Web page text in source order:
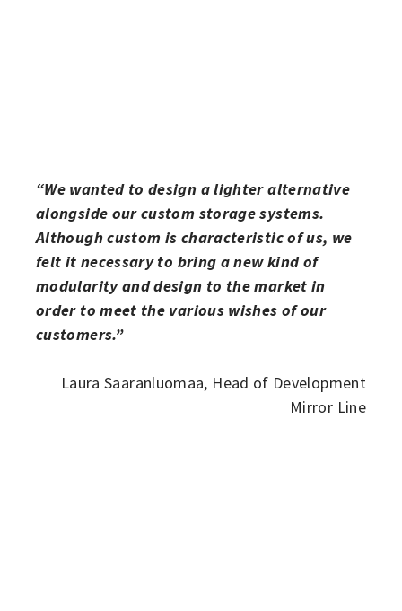
“We wanted to design a lighter alternative
alongside our custom storage systems.
Although custom is characteristic of us, we
felt it necessary to bring a new kind of
modularity and design to the market in
order to meet the various wishes of our
customers.”
Laura Saaranluomaa, Head of Development
Mirror Line